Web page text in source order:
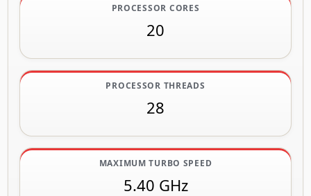
PROCESSOR CORES
20
PROCESSOR THREADS
28
MAXIMUM TURBO SPEED
5.40 GHz